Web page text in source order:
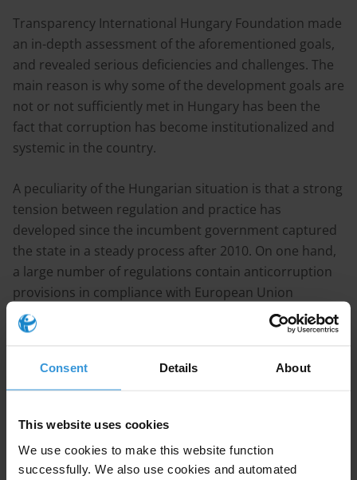
Consent Details About
This website uses cookies
We use cookies to make this website function
successfully. We also use cookies and automated
Transparency International Hungary Foundation made
an in-depth assessment of the aforementioned goals,
and revealed serious deficiencies and challenges. The
main reason is why some of the development goals are
not or not sufficiently met in Hungary has been the
fact that corruption has become institutionalized and
systemic in the country.
A peculiarity of the Hungarian situation is that a strong
tension between regulation and practice has
developed since the incumbent government captured
the state in a steady process after 2010. On one hand,
a large number of regulations contain anticorruption
provisions in compliance with European Union
standards. This is the case, for instance in certain
regulatory aspects of public procurement,
political finance and mandatory disclosure. On the
other hand, enforcement and practice is particularistic
and biased favouring loyalists and cronies.
Recommendations